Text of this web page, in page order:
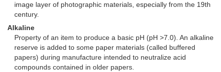
image layer of photographic materials, especially from the 19th
century.
Alkaline
Property of an item to produce a basic pH (pH >7.0). An alkaline
reserve is added to some paper materials (called buffered
papers) during manufacture intended to neutralize acid
compounds contained in older papers.